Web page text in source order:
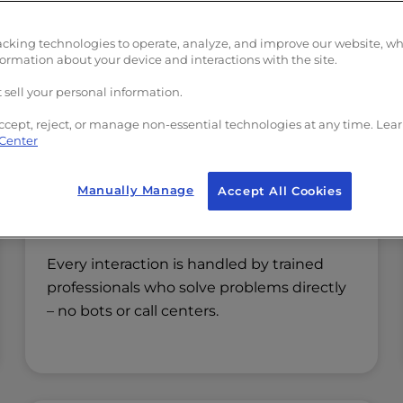
shaped how we build and
an approach we’ve refined
Every interaction is handled by trained
professionals who solve problems directly
– no bots or call centers.
technologies to operate, analyze, and improve our website,
about your device and interactions with the site.
sell your personal information.
reject, or manage non-essential technologies at any time.
Manually Manage Accept All Cookies